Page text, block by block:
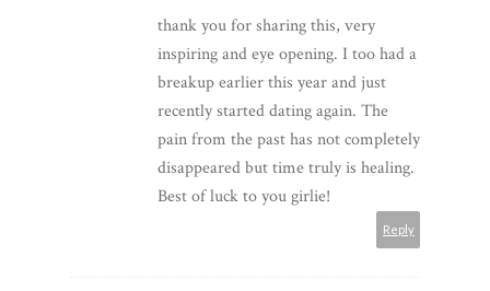
thank you for sharing this, very
inspiring and eye opening. I too had a
breakup earlier this year and just
recently started dating again. The
pain from the past has not completely
disappeared but time truly is healing.
Best of luck to you girlie!
Reply